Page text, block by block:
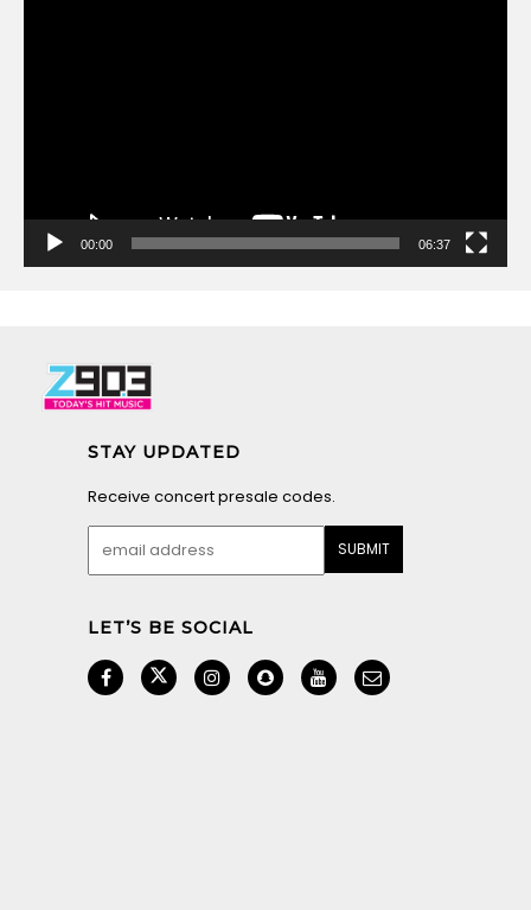
00:00 06:37
STAY UPDATED
Receive concert presale codes.
LET’S BE SOCIAL